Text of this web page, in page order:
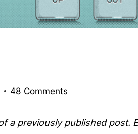
48 Comments
a previously published post.